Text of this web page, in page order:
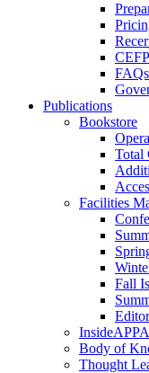
FAQs
Publications
Bookstore
Total
Facilities
Fall
Body of
Thought